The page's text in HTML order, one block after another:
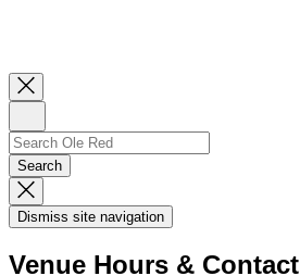
Close
Newsletter
UpSearch
Search…
Search
Dismiss
Search
Modal
Dismiss site navigation
Venue Hours & Contact